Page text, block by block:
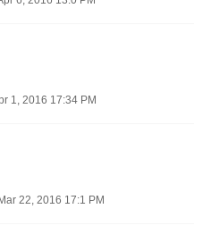
1, 2016 17:34 PM
22, 2016 17:1 PM